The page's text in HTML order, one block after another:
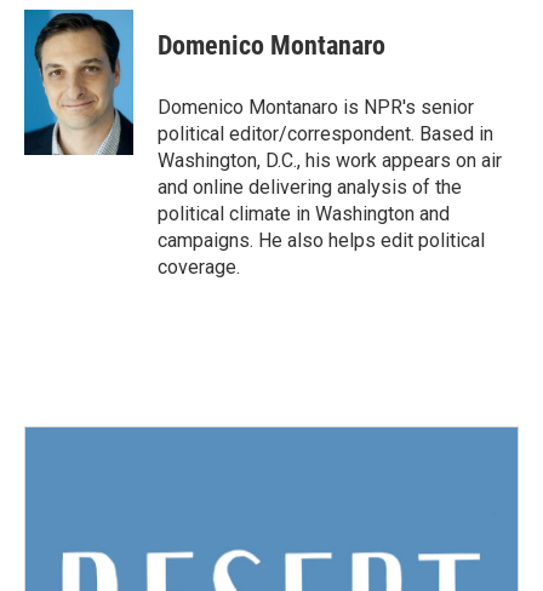
c
b
k
i
t
t
e
r
n
k
e
d
I
n
Domenico Montanaro
Domenico Montanaro is NPR's senior
political editor/correspondent. Based in
Washington, D.C., his work appears on air
and online delivering analysis of the
political climate in Washington and
campaigns. He also helps edit political
coverage.